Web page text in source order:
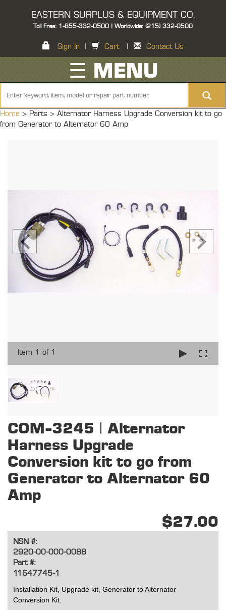
EASTERN SURPLUS & EQUIPMENT CO.
Toll Free: 1-855-332-0500 | Worldwide: (215) 332-0500
Sign In Cart Contact Us
☰ MENU
Home > Parts > Alternator Harness Upgrade Conversion kit to go
from Generator to Alternator 60 Amp
Item 1 of 1
COM-3245 | Alternator
Harness Upgrade
Conversion kit to go from
Generator to Alternator 60
Amp
$27.00
NSN #:
2920-00-000-0088
Part #:
11647745-1
Installation Kit, Upgrade kit, Generator to Alternator
Conversion Kit.